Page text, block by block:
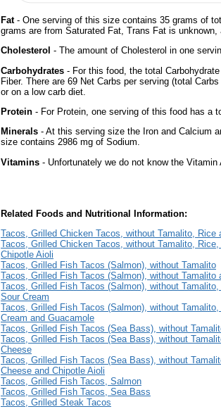
Fat- One serving of this size contains 35 grams of
grams are from Saturated Fat, Trans Fat is
Cholesterol - The amount of Cholesterol in one
Carbohydrates - For this food, the total
Fiber. There are 69 Net Carbs per serving (total
or on a low carb diet.
Protein - For Protein, one serving of this food has a
Minerals - At this serving size the Iron and Calcium
size contains 2986 mg of Sodium.
Vitamins - Unfortunately we do not know the
Related Foods and Nutritional Information:
Tacos, Grilled Chicken Tacos, without Tamalito, Rice
Tacos, Grilled Chicken Tacos, without Tamalito, Rice,
Chipotle Aioli
Tacos, Grilled Fish Tacos (Salmon), without Tamalito
Tacos, Grilled Fish Tacos (Salmon), without Tamalito
Tacos, Grilled Fish Tacos (Salmon), without
Sour Cream
Tacos, Grilled Fish Tacos (Salmon), without
Cream and Guacamole
Tacos, Grilled Fish Tacos (Sea Bass), without
Tacos, Grilled Fish Tacos (Sea Bass), without
Cheese
Tacos, Grilled Fish Tacos (Sea Bass), without
Cheese and Chipotle Aioli
Tacos, Grilled Fish Tacos, Salmon
Tacos, Grilled Fish Tacos, Sea Bass
Tacos, Grilled Steak Tacos